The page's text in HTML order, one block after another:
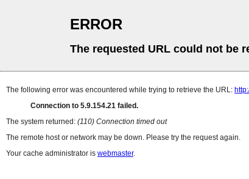
ERROR
The requested URL could not be
The following error was encountered while trying to retrieve the URL:
Connection to 5.9.154.21 failed.
The system returned: (110) Connection timed out
The remote host or network may be down. Please try the request again.
Your cache administrator is webmaster.